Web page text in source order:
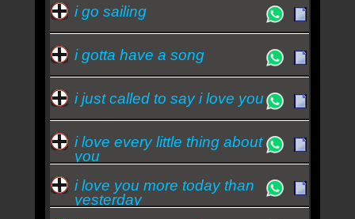
i go sailing
i gotta have a song
i just called to say i love you
i love every little thing about
you
i love you more today than
yesterday